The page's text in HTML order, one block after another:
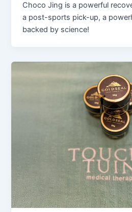
Choco Jing is a powerful
a post-sports pick-up, a
backed by science!